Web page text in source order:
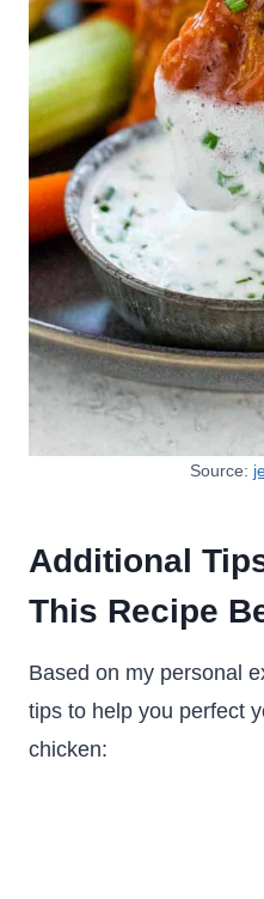
Source:
Additional
This Recipe
Based on my personal
tips to help you perfect
chicken: